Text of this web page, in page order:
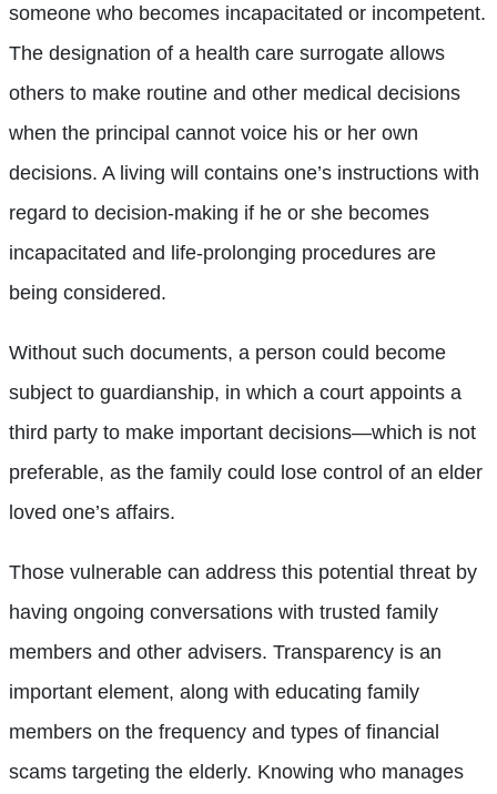
someone who becomes incapacitated or incompetent.
The designation of a health care surrogate allows
others to make routine and other medical decisions
when the principal cannot voice his or her own
decisions. A living will contains one’s instructions with
regard to decision-making if he or she becomes
incapacitated and life-prolonging procedures are
being considered.
Without such documents, a person could become
subject to guardianship, in which a court appoints a
third party to make important decisions—which is not
preferable, as the family could lose control of an elder
loved one’s affairs.
Those vulnerable can address this potential threat by
having ongoing conversations with trusted family
members and other advisers. Transparency is an
important element, along with educating family
members on the frequency and types of financial
scams targeting the elderly. Knowing who manages